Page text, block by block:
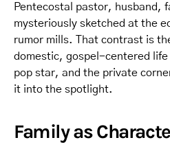
Pentecostal pastor, husband,
mysteriously sketched at the
rumor mills. That contrast is
domestic, gospel-centered life
pop star, and the private
it into the spotlight.
Family as